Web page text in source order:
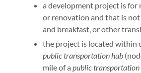
a development project is for
or renovation and that is not
and breakfast, or other
the project is located within
public transportation hub
mile of a public